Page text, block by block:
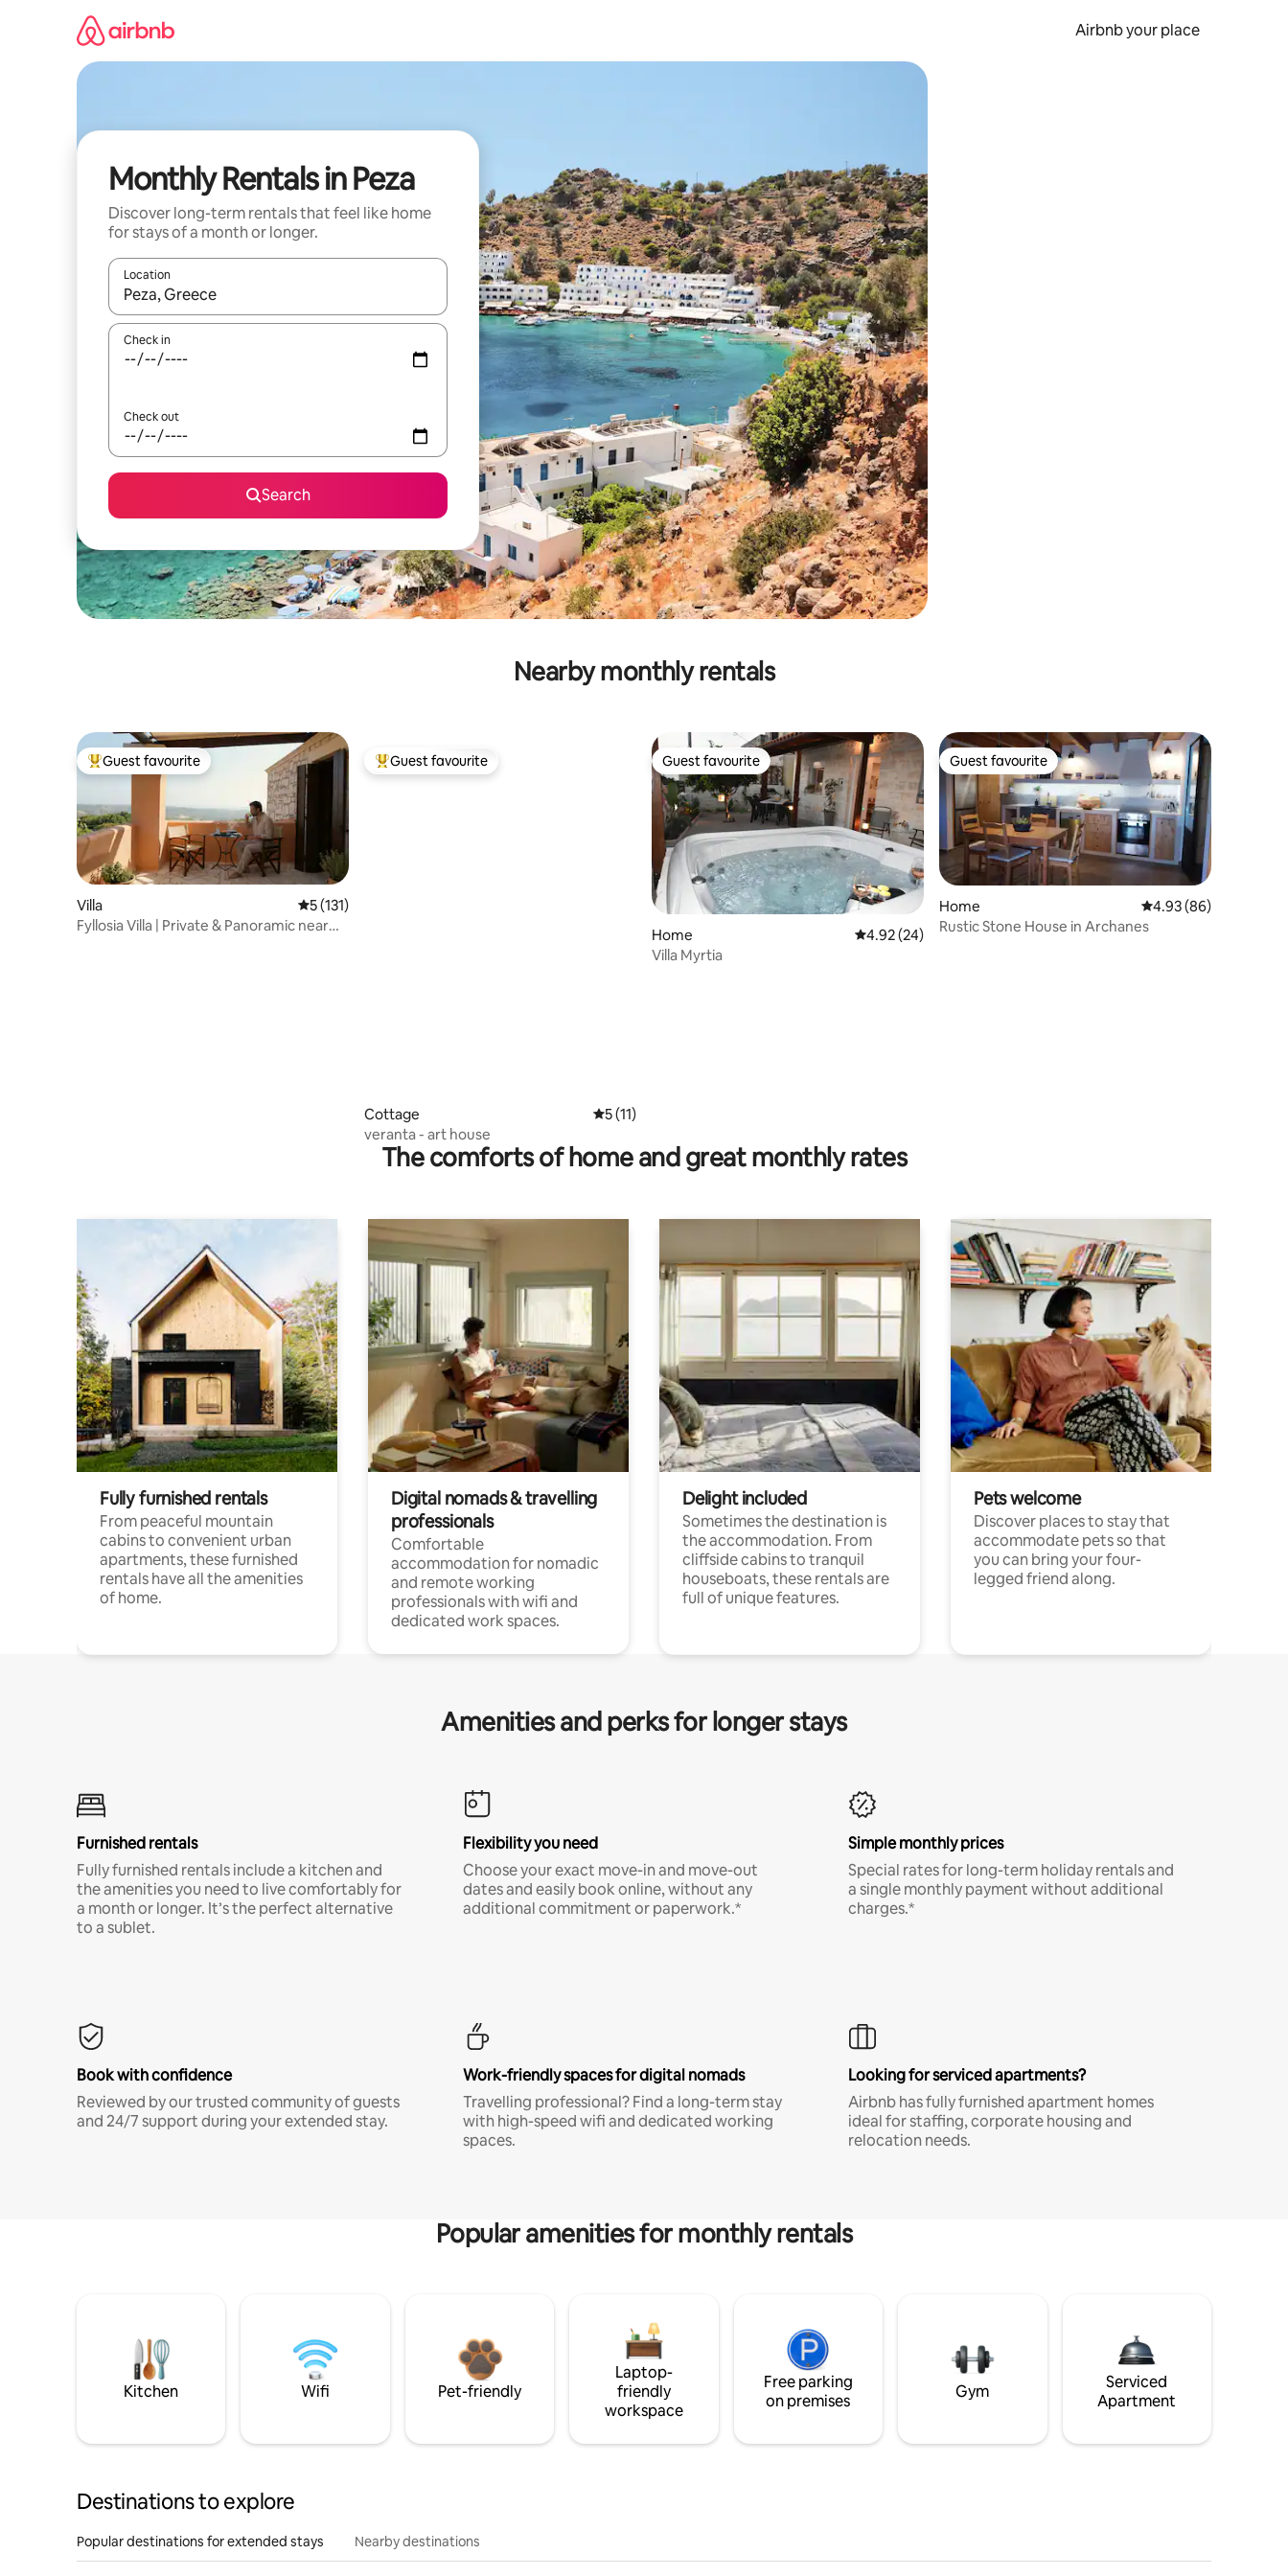
Airbnb your place
Monthly Rentals in Peza
Discover long-term rentals that feel like home
for stays of a month or longer.
Location
When results are available, navigate with the up and down arrow keys or explore by touch or swipe gestures.
Check in
Check out
Search
Nearby monthly rentals
Top guest favourite
Guest favourite
Villa 5 out of 5 average rating, 131 reviews
5 (131)
Fyllosia Villa | Private & Panoramic near
Top guest favourite
Guest favourite
Cottage 5 out of 5 average rating, 11 reviews
5 (11)
veranta - art house
Guest favourite
Guest favourite
Home 4.92 out of 5 average rating, 24 reviews
4.92 (24)
Villa Myrtia
Guest favourite
Guest favourite
Home 4.93 out of 5 average
4.93 (86)
Rustic Stone House in Archanes
The comforts of home and great monthly rates
Fully furnished rentals
From peaceful mountain
cabins to convenient urban
apartments, these furnished
rentals have all the amenities
of home.
Digital nomads & travelling
professionals
Comfortable
accommodation for nomadic
and remote working
professionals with wifi and
dedicated work spaces.
Delight included
Sometimes the destination is
the accommodation. From
cliffside cabins to tranquil
houseboats, these rentals are
full of unique features.
Pets welcome
Discover places to stay that
accommodate pets so that
you can bring your four-
legged friend along.
Amenities and perks for longer stays
Furnished rentals
Fully furnished rentals include a kitchen and
the amenities you need to live comfortably for
a month or longer. It’s the perfect alternative
to a sublet.
Flexibility you need
Choose your exact move-in and move-out
dates and easily book online, without any
additional commitment or paperwork.*
Simple monthly prices
Special rates for long-term holiday rentals and
a single monthly payment without additional
charges.*
Book with confidence
Reviewed by our trusted community of guests
and 24/7 support during your extended stay.
Work-friendly spaces for digital nomads
Travelling professional? Find a long-term stay
with high-speed wifi and dedicated working
spaces.
Looking for serviced apartments?
Airbnb has fully furnished apartment homes
ideal for staffing, corporate housing and
relocation needs.
Popular amenities for monthly rentals
Kitchen Wifi Pet-friendly
Laptop-
friendly
workspace
Free parking
on premises
Gym
Serviced
Apartment
Destinations to explore
Popular destinations for extended stays Nearby destinations